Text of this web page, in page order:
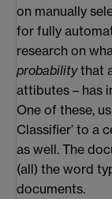
on manually
for fully
research on
probabilitythat
attibutes – has
One of these,
Classifier’ to a
as well. The
(all) the word
documents.